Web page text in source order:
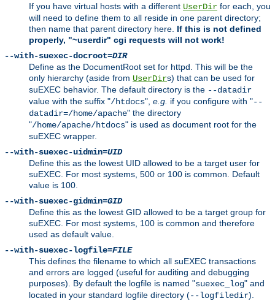
If you have virtual hosts with a different UserDir for each, you
will need to define them to all reside in one parent directory;
then name that parent directory here. If this is not defined
properly, "~userdir" cgi requests will not work!
--with-suexec-docroot=DIR
Define as the DocumentRoot set for httpd. This will be the
only hierarchy (aside from UserDirs) that can be used for
suEXEC behavior. The default directory is the --datadir
value with the suffix "/htdocs", e.g. if you configure with "--
datadir=/home/apache" the directory
"/home/apache/htdocs" is used as document root for the
suEXEC wrapper.
--with-suexec-uidmin=UID
Define this as the lowest UID allowed to be a target user for
suEXEC. For most systems, 500 or 100 is common. Default
value is 100.
--with-suexec-gidmin=GID
Define this as the lowest GID allowed to be a target group for
suEXEC. For most systems, 100 is common and therefore
used as default value.
--with-suexec-logfile=FILE
This defines the filename to which all suEXEC transactions
and errors are logged (useful for auditing and debugging
purposes). By default the logfile is named "suexec_log" and
located in your standard logfile directory (--logfiledir).